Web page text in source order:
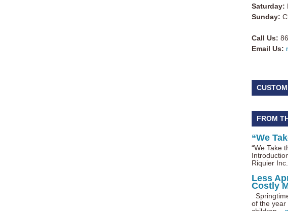
Saturday:
Sunday:
Call Us:
Email Us:
FROM
“We
“We Take
Riquier
Less
Costly
of the year